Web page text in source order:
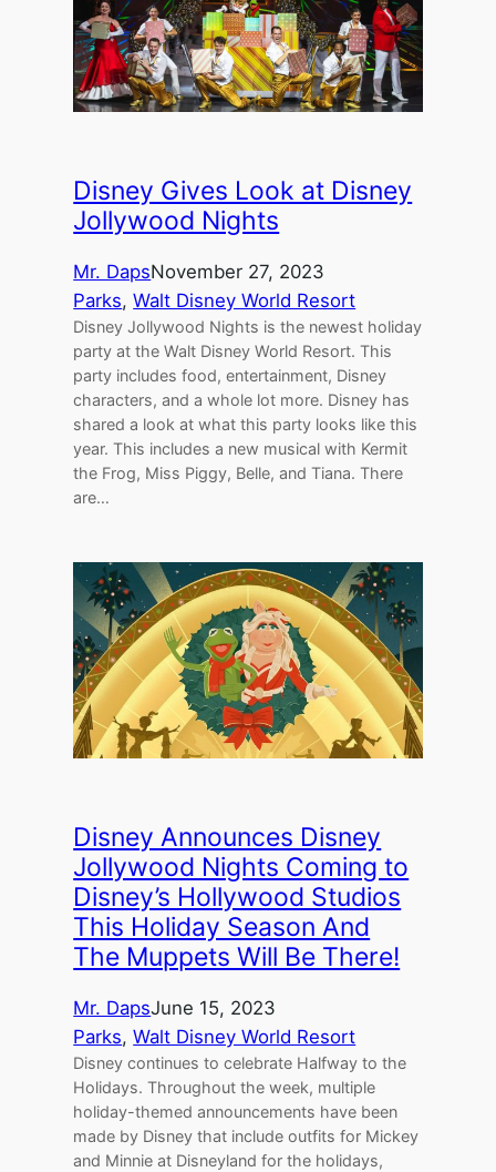
Disney Gives Look at Disney
Jollywood Nights
Mr. DapsNovember 27, 2023
Parks, Walt Disney World Resort
Disney Jollywood Nights is the newest holiday
party at the Walt Disney World Resort. This
party includes food, entertainment, Disney
characters, and a whole lot more. Disney has
shared a look at what this party looks like this
year. This includes a new musical with Kermit
the Frog, Miss Piggy, Belle, and Tiana. There
are…
Disney Announces Disney
Jollywood Nights Coming to
Disney’s Hollywood Studios
This Holiday Season And
The Muppets Will Be There!
Mr. DapsJune 15, 2023
Parks, Walt Disney World Resort
Disney continues to celebrate Halfway to the
Holidays. Throughout the week, multiple
holiday-themed announcements have been
made by Disney that include outfits for Mickey
and Minnie at Disneyland for the holidays,